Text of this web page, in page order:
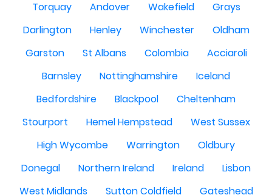
Torquay
Andover Wakefield
Grays
Darlington
Henley Winchester
Oldham
Garston
St Albans Colombia
Acciaroli
Barnsley
Nottinghamshire
Iceland
Bedfordshire
Blackpool
Cheltenham
Stourport
Hemel Hempstead
West Sussex
High Wycombe
Warrington
Oldbury
Donegal
Northern Ireland Ireland
Lisbon
West Midlands
Sutton Coldfield
Gateshead